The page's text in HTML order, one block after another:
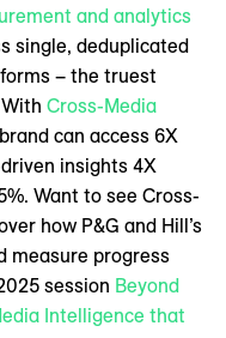
and analytics
single, deduplicated
– the truest
Cross-Media
can access 6X
insights 4X
Want to see Cross-
how P&G and Hill’s
measure progress
session Beyond
Intelligence that